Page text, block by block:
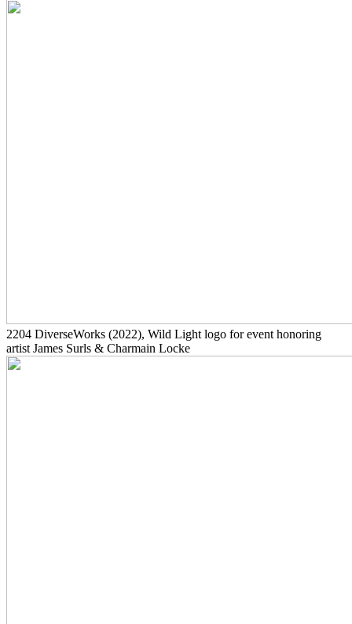
2204 DiverseWorks (2022), Wild Light logo for event honoring
artist James Surls & Charmain Locke